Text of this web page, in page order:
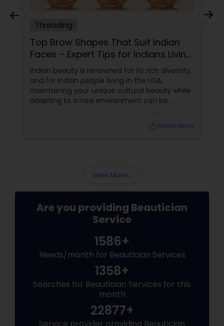
Threading
Top Brow Shapes That Suit Indian
Faces – Expert Tips for Indians Living
in the USA
Indian beauty is renowned for its rich diversity,
and for Indian people living in the USA,
maintaining your unique cultural beauty while
adapting to a new environment can be
right eyebrow shape tailored to your faceRead More
View More...
Are you providing Beautician
Service
1586+
Needs/month for Beautician Services
1358+
Searches for Beautician Services for this
month
22877+